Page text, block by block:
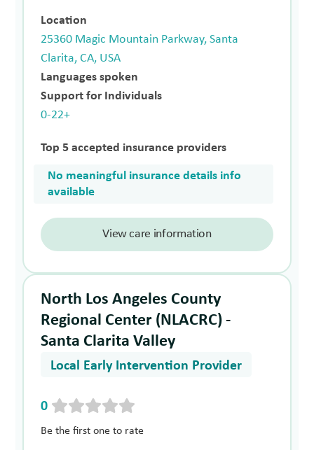
Location
25360 Magic Mountain Parkway, Santa
Clarita, CA, USA
Languages spoken
Support for Individuals
0-22+
Top 5 accepted insurance providers
No meaningful insurance details info
available
View care information
North Los Angeles County
Regional Center (NLACRC) -
Santa Clarita Valley
Local Early Intervention Provider
0
Be the first one to rate